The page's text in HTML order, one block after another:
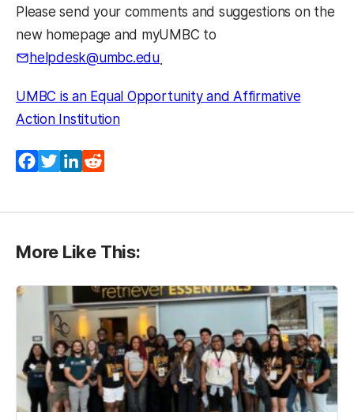
Please send your comments and suggestions on the
new homepage and myUMBC to
helpdesk@umbc.edu.
UMBC is an Equal Opportunity and Affirmative
Action Institution
Facebook
TwitterLinkedIn
More Like This: